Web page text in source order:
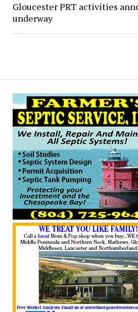
Gloucester PRT activities
underway